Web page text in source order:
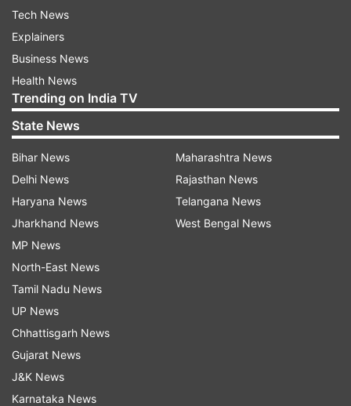
Tech News
Explainers
Business News
Health News
Trending on India TV
State News
Bihar News
Delhi News
Haryana News
Jharkhand News
MP News
North-East News
Tamil Nadu News
UP News
Chhattisgarh News
Gujarat News
J&K News
Karnataka News
Maharashtra News
Rajasthan News
Telangana News
West Bengal News